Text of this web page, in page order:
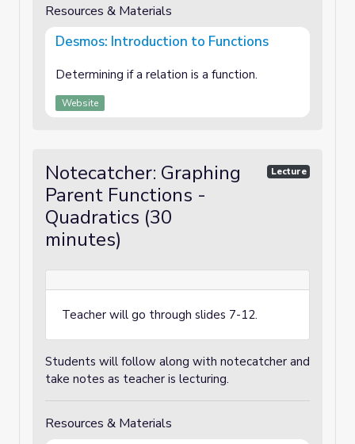
Resources & Materials
Desmos: Introduction to Functions
Determining if a relation is a function.
Website
Notecatcher: Graphing
Parent Functions -
Quadratics (30
minutes)
Lecture
Teacher will go through slides 7-12.
Students will follow along with notecatcher and
take notes as teacher is lecturing.
Resources & Materials